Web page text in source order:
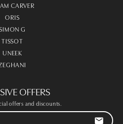
CARVER
ORIS
G
TISSOT
UNEEK
OFFERS
offers and discounts.